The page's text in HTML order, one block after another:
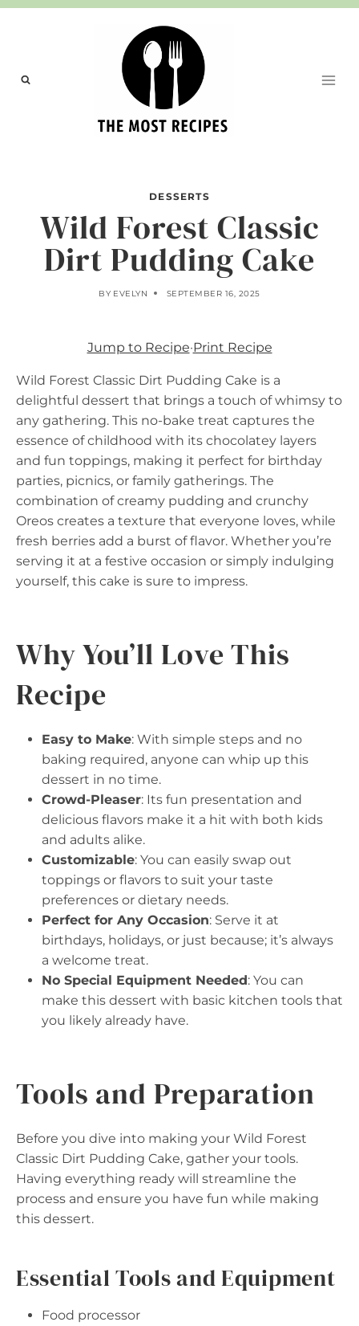
Skip
DESSERTS
Wild Forest Classic
Dirt Pudding Cake
BY EVELYN SEPTEMBER 16, 2025
Jump to Recipe·Print Recipe
Wild Forest Classic Dirt Pudding Cake is a
delightful dessert that brings a touch of whimsy to
any gathering. This no-bake treat captures the
essence of childhood with its chocolatey layers
and fun toppings, making it perfect for birthday
parties, picnics, or family gatherings. The
combination of creamy pudding and crunchy
Oreos creates a texture that everyone loves, while
fresh berries add a burst of flavor. Whether you’re
serving it at a festive occasion or simply indulging
yourself, this cake is sure to impress.
Why You’ll Love This
Recipe
Easy to Make: With simple steps and no
baking required, anyone can whip up this
dessert in no time.
Crowd-Pleaser: Its fun presentation and
delicious flavors make it a hit with both kids
and adults alike.
Customizable: You can easily swap out
toppings or flavors to suit your taste
preferences or dietary needs.
Perfect for Any Occasion: Serve it at
birthdays, holidays, or just because; it’s always
a welcome treat.
No Special Equipment Needed: You can
make this dessert with basic kitchen tools that
you likely already have.
Tools and Preparation
Before you dive into making your Wild Forest
Classic Dirt Pudding Cake, gather your tools.
Having everything ready will streamline the
process and ensure you have fun while making
this dessert.
Essential Tools and Equipment
Food processor